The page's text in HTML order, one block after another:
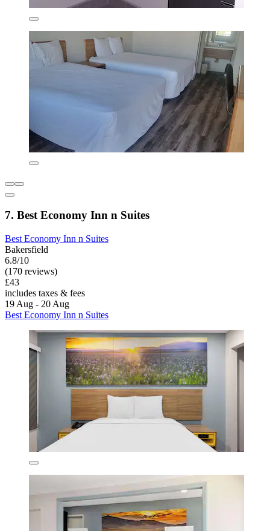
7. Best Economy Inn n Suites
Best Economy Inn n Suites
Bakersfield
6.8/10
(170 reviews)
£43
includes taxes & fees
19 Aug - 20 Aug
Best Economy Inn n Suites